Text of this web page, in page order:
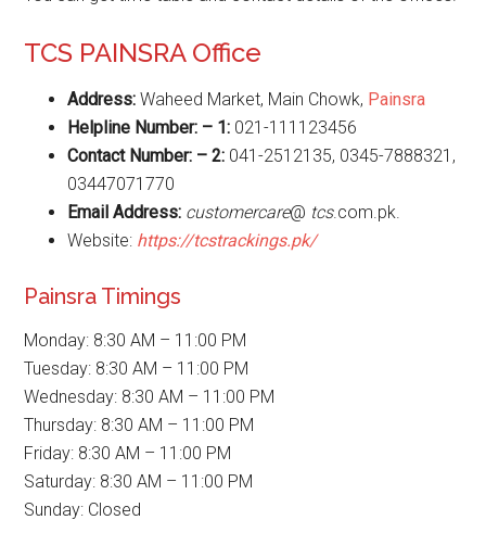
TCS PAINSRA Office
Address: Waheed Market, Main Chowk, Painsra
Helpline Number: – 1: 021-111123456
Contact Number: – 2: 041-2512135, 0345-7888321,
03447071770
Email Address: customercare@ tcs.com.pk.
Website: https://tcstrackings.pk/
Painsra Timings
Monday: 8:30 AM – 11:00 PM
Tuesday: 8:30 AM – 11:00 PM
Wednesday: 8:30 AM – 11:00 PM
Thursday: 8:30 AM – 11:00 PM
Friday: 8:30 AM – 11:00 PM
Saturday: 8:30 AM – 11:00 PM
Sunday: Closed